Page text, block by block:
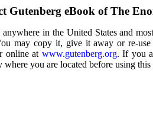
Gutenberg eBook ofThe
in the United States and
may copy it, give it away or re-
online at www.gutenberg.org. If you
you are located before using